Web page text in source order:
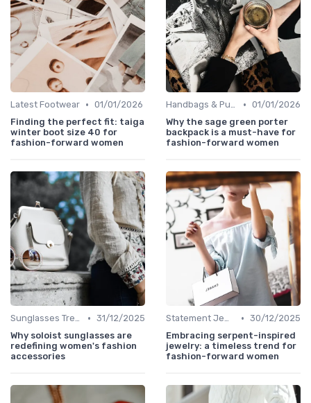
Latest Footwear • 01/01/2026
Finding the perfect fit: taiga
winter boot size 40 for
fashion-forward women
Handbags & Purses • 01/01/2026
Why the sage green porter
backpack is a must-have for
fashion-forward women
Sunglasses Trends • 31/12/2025
Why soloist sunglasses are
redefining women's fashion
accessories
Statement Jewelry • 30/12/2025
Embracing serpent-inspired
jewelry: a timeless trend for
fashion-forward women